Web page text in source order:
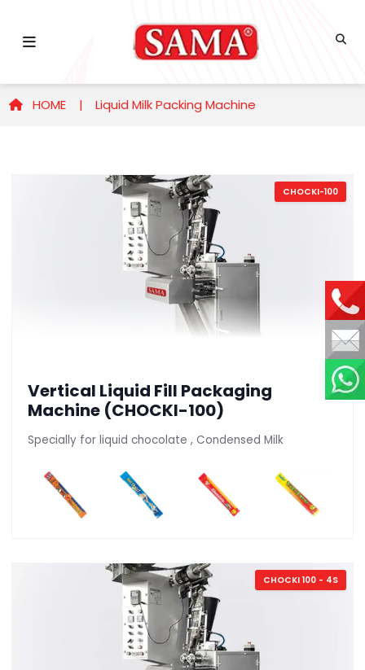
HOME | Liquid Milk Packing Machine
CHOCKI-100
Vertical Liquid Fill Packaging
Machine (CHOCKI-100)
Specially for liquid chocolate , Condensed Milk
CHOCKI 100 - 4S